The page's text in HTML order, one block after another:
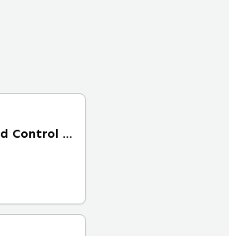
Software Engineering Manager, Ground and Control Services (Remote)